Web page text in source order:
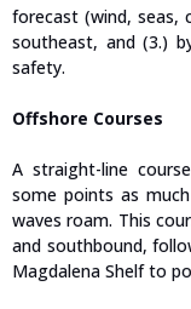
forecast (wind, seas,
southeast, and (3.)
safety.
Offshore Courses
A straight-line
some points as
waves roam. This
and southbound,
Magdalena Shelf to